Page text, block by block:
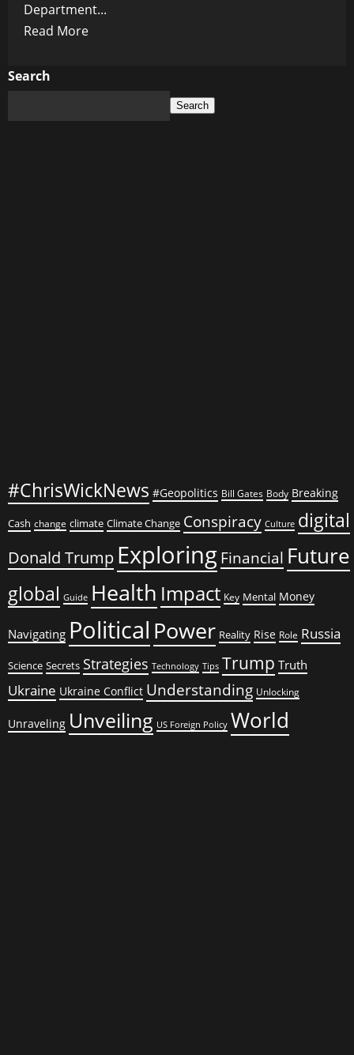
Department...
Read MoreRead
Search
Search
#ChrisWickNews #Geopolitics Bill Gates Body Breaking
Cash change climate Climate Change Conspiracy Culture digital
Donald Trump Exploring Financial Future
global Guide Health Impact Key Mental Money
Navigating Political Power Reality Rise Role Russia
Science Secrets Strategies Technology Tips Trump Truth
Ukraine Ukraine Conflict Understanding Unlocking
Unraveling Unveiling US Foreign Policy World